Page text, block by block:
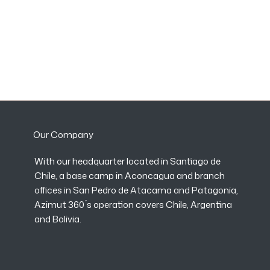
Our Company
With our headquarter located in Santiago de
Chile, a base camp in Aconcagua and branch
offices in San Pedro de Atacama and Patagonia,
Azimut 360 ́s operation covers Chile, Argentina
and Bolivia.